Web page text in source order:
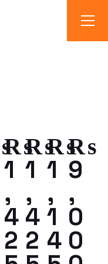
₨
1
,
4
2
₨
1
,
4
2
₨
1
,
1
4
₨
9
,
0
0